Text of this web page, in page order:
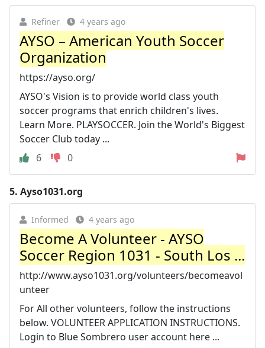
Refiner 4 years ago
AYSO – American Youth Soccer
Organization
https://ayso.org/
AYSO's Vision is to provide world class youth
soccer programs that enrich children's lives.
Learn More. PLAYSOCCER. Join the World's Biggest
Soccer Club today ...
6
0
5. Ayso1031.org
Informed 4 years ago
Become A Volunteer - AYSO
Soccer Region 1031 - South Los ...
http://www.ayso1031.org/volunteers/becomeavol
unteer
For All other volunteers, follow the instructions
below. VOLUNTEER APPLICATION INSTRUCTIONS.
Login to Blue Sombrero user account here ...